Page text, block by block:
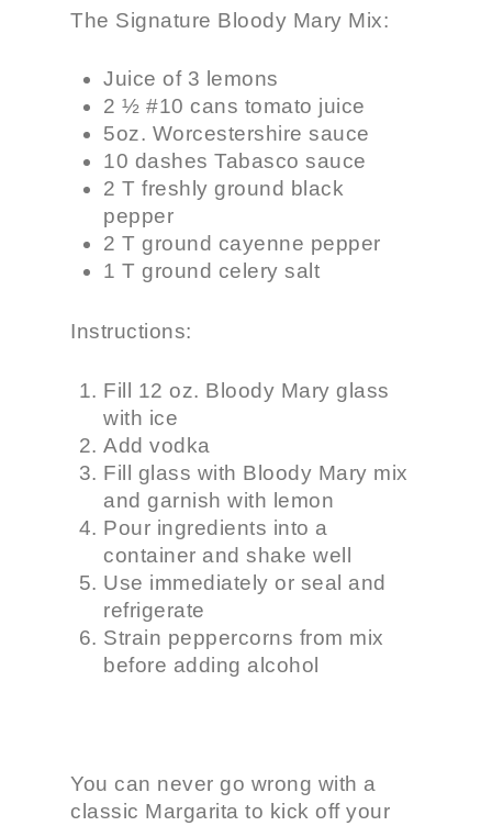
The Signature Bloody Mary Mix:
Juice of 3 lemons
2 ½ #10 cans tomato juice
5oz. Worcestershire sauce
10 dashes Tabasco sauce
2 T freshly ground black
pepper
2 T ground cayenne pepper
1 T ground celery salt
Instructions:
Fill 12 oz. Bloody Mary glass
with ice
Add vodka
Fill glass with Bloody Mary mix
and garnish with lemon
Pour ingredients into a
container and shake well
Use immediately or seal and
refrigerate
Strain peppercorns from mix
before adding alcohol
You can never go wrong with a
classic Margarita to kick off your